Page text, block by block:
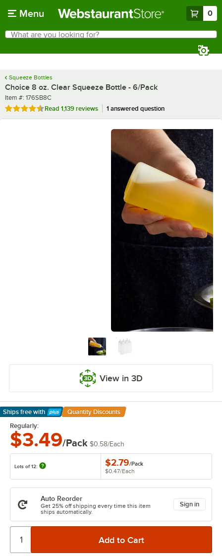
Menu 0
Search
What are you looking for?
Squeeze Bottles
Choice 8 oz. Clear Squeeze Bottle - 6/Pack
Item number
Item #: 176SB8C
Rated 4.7 out of 5 stars
Read 1,139 reviews 1 answered question
View in 3D
Ships free with
Learn More
Quantity Discounts
Regularly:
$3.49/Pack $0.58/Each
Lots of 12: $2.79/Pack
$0.47/Each
Auto Reorder
Get 25% off shipping every time this item
ships automatically.
Sign in